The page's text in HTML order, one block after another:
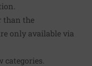
than the
only available via
categories.